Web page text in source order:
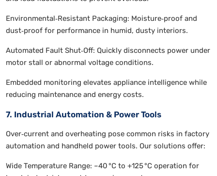
Environmental‑Resistant Packaging: Moisture‑proof and
dust‑proof for performance in humid, dusty interiors.
Automated Fault Shut‑Off: Quickly disconnects power under
motor stall or abnormal voltage conditions.
Embedded monitoring elevates appliance intelligence while
reducing maintenance and energy costs.
7. Industrial Automation & Power Tools
Over‑current and overheating pose common risks in factory
automation and handheld power tools. Our solutions offer:
Wide Temperature Range: –40 °C to +125 °C operation for